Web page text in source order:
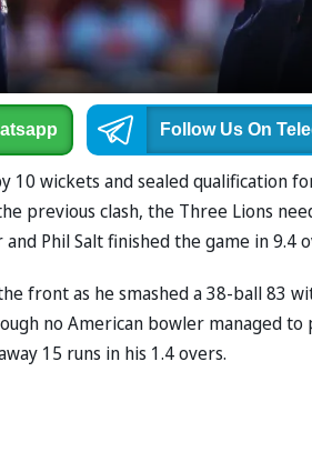
Follow Us On
10 wickets and sealed qualification
previous clash, the Three Lions
Phil Salt finished the game in 9.4
front as he smashed a 38-ball 83
no American bowler managed
15 runs in his 1.4 overs.